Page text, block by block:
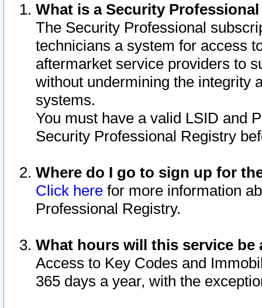
What is a Security
The Security Professional
technicians a system for access
aftermarket service providers to
without undermining the integrity
systems.
You must have a valid LSID and
Security Professional Registry
Where do I go to sign up for
Click here for more information
Professional Registry.
What hours will this service be
Access to Key Codes and
365 days a year, with the